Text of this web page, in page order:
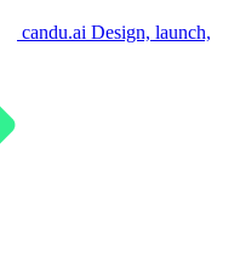
candu.ai Design, launch,